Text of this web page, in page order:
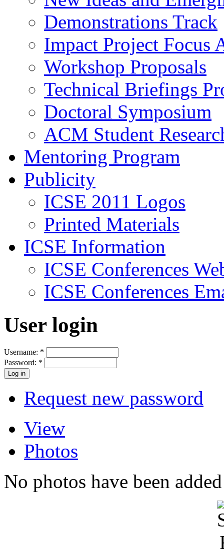
Demonstrations Track
Impact Project Focus
Workshop Proposals
Technical Briefings
Doctoral Symposium
ACM Student
Mentoring Program
Publicity
ICSE 2011 Logos
Printed Materials
ICSE Information
ICSE Conferences
ICSE Conferences
User login
Username: *
Password: *
Request new password
View
Photos
No photos have been